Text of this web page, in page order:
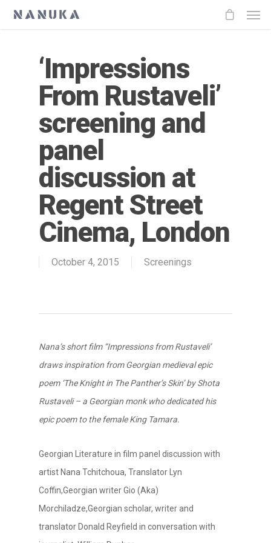
‘Impressions
From Rustaveli’
screening and
panel
discussion at
Regent Street
Cinema, London
October 4, 2015 Screenings
Nana’s short film “Impressions from Rustaveli’
draws inspiration from Georgian medieval epic
poem ‘The Knight in The Panther’s Skin’ by Shota
Rustaveli – a Georgian monk who dedicated his
epic poem to the female King Tamara.
Georgian Literature in film panel discussion with
artist Nana Tchitchoua, Translator Lyn
Coffin,Georgian writer Gio (Aka)
Morchiladze,Georgian scholar, writer and
translator Donald Reyfield in conversation with